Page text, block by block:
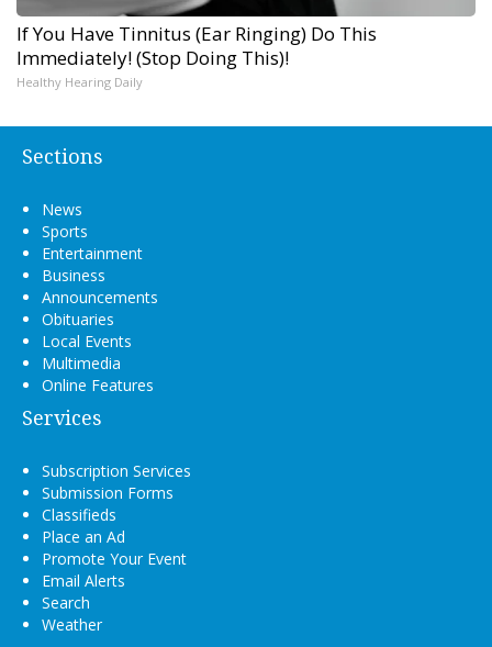
If You Have Tinnitus (Ear Ringing) Do This
Immediately! (Stop Doing This)!
Healthy Hearing Daily
Sections
News
Sports
Entertainment
Business
Announcements
Obituaries
Local Events
Multimedia
Online Features
Services
Subscription Services
Submission Forms
Classifieds
Place an Ad
Promote Your Event
Email Alerts
Search
Weather